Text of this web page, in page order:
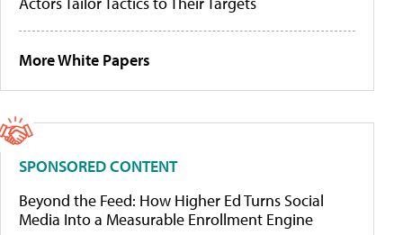
More White Papers
SPONSORED CONTENT
Beyond the Feed: How Higher Ed Turns Social
Media Into a Measurable Enrollment Engine